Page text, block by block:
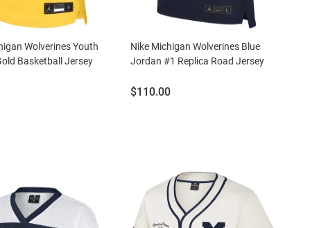
Wolverines Youth
Basketball Jersey
Nike Michigan Wolverines Blue
Jordan #1 Replica Road Jersey
Price:
$110.00